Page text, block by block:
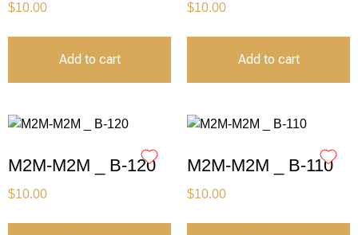
$10.00
Add to cart
$10.00
Add to cart
M2M-M2M _ B-120
$10.00
M2M-M2M _ B-110
$10.00